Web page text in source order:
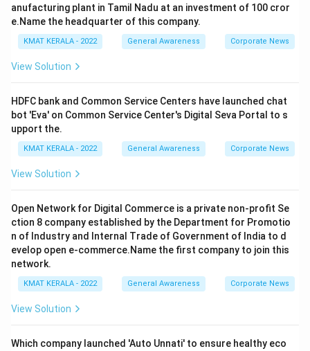
anufacturing plant in Tamil Nadu at an investment of 100 cror
e.Name the headquarter of this company.
KMAT KERALA - 2022 General Awareness Corporate News
View Solution
HDFC bank and Common Service Centers have launched chat
bot 'Eva' on Common Service Center's Digital Seva Portal to s
upport the.
KMAT KERALA - 2022 General Awareness Corporate News
View Solution
Open Network for Digital Commerce is a private non-profit Se
ction 8 company established by the Department for Promotio
n of Industry and Internal Trade of Government of India to d
evelop open e-commerce.Name the first company to join this
network.
KMAT KERALA - 2022 General Awareness Corporate News
View Solution
Which company launched 'Auto Unnati' to ensure healthy eco